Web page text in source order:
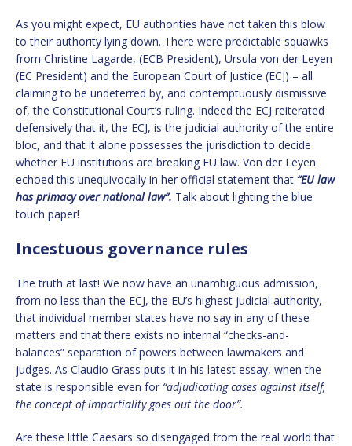
As you might expect, EU authorities have not taken this blow
to their authority lying down. There were predictable squawks
from Christine Lagarde, (ECB President), Ursula von der Leyen
(EC President) and the European Court of Justice (ECJ) – all
claiming to be undeterred by, and contemptuously dismissive
of, the Constitutional Court’s ruling. Indeed the ECJ reiterated
defensively that it, the ECJ, is the judicial authority of the entire
bloc, and that it alone possesses the jurisdiction to decide
whether EU institutions are breaking EU law. Von der Leyen
echoed this unequivocally in her official statement that “EU law
has primacy over national law”. Talk about lighting the blue
touch paper!
Incestuous governance rules
The truth at last! We now have an unambiguous admission,
from no less than the ECJ, the EU’s highest judicial authority,
that individual member states have no say in any of these
matters and that there exists no internal “checks-and-
balances” separation of powers between lawmakers and
judges. As Claudio Grass puts it in his latest essay, when the
state is responsible even for “adjudicating cases against itself,
the concept of impartiality goes out the door”.
Are these little Caesars so disengaged from the real world that